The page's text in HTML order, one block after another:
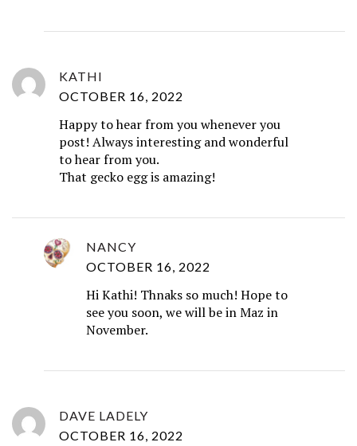
KATHI
OCTOBER 16, 2022
Happy to hear from you whenever you
post! Always interesting and wonderful
to hear from you.
That gecko egg is amazing!
NANCY
OCTOBER 16, 2022
Hi Kathi! Thnaks so much! Hope to
see you soon, we will be in Maz in
November.
DAVE LADELY
OCTOBER 16, 2022